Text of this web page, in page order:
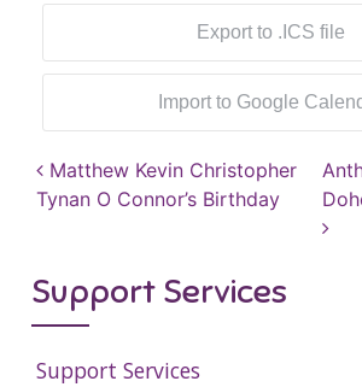
Export to .ICS file
Import to Google
Post navigation
Matthew Kevin Christopher
Tynan O Connor’s Birthday
Support Services
Support Services